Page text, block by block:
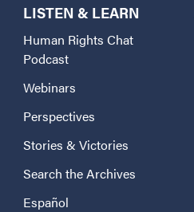
LISTEN & LEARN
Human Rights Chat
Podcast
Webinars
Perspectives
Stories & Victories
Search the Archives
Español